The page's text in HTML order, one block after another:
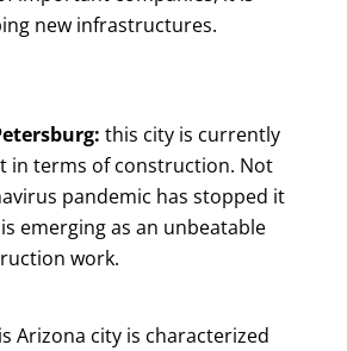
new infrastructures.
this city is currently
in terms of construction. Not
pandemic has stopped it
emerging as an unbeatable
work.
Arizona city is characterized